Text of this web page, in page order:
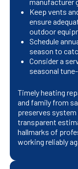
Keep vents
ensure
outdoor
Schedule
season to
Consider a
seasonal
Timely heating
and family from
preserves
transparent
hallmarks of
working reliably